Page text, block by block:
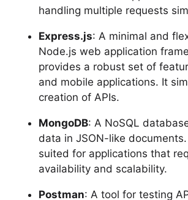
handling multiple requests
Express.js: A minimal and
Node.js web application
provides a robust set of
and mobile applications. It
creation of APIs.
MongoDB: A NoSQL
data in JSON-like
suited for applications that
availability and scalability.
Postman: A tool for testing